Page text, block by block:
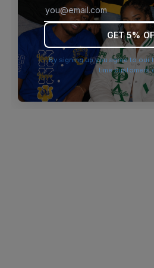
browser console for
GET 5%
By signing up you agree to our
time customers